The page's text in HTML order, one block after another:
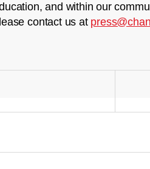
and within our
contact us at